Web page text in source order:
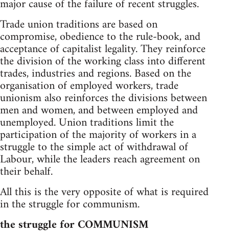
major cause of the failure of recent struggles.
Trade union traditions are based on
compromise, obedience to the rule-book, and
acceptance of capitalist legality. They reinforce
the division of the working class into different
trades, industries and regions. Based on the
organisation of employed workers, trade
unionism also reinforces the divisions between
men and women, and between employed and
unemployed. Union traditions limit the
participation of the majority of workers in a
struggle to the simple act of withdrawal of
Labour, while the leaders reach agreement on
their behalf.
All this is the very opposite of what is required
in the struggle for communism.
the struggle for COMMUNISM